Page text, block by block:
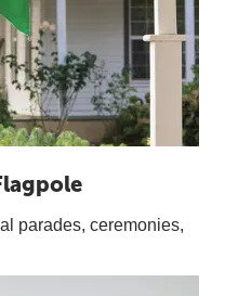
parades, ceremonies,